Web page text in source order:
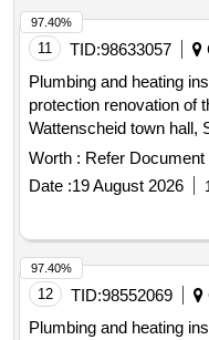
11 TID:98633057
Plumbing and heating
protection renovation of
Wattenscheid town hall,
Worth : Refer Document
Date :19 August 2026
97.40%
12 TID:98552069
Plumbing and heating
97.40%